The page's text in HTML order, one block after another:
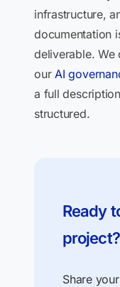
infrastructure,
documentation
deliverable. We
ourAI
a full
structured.
Ready
project?
Share